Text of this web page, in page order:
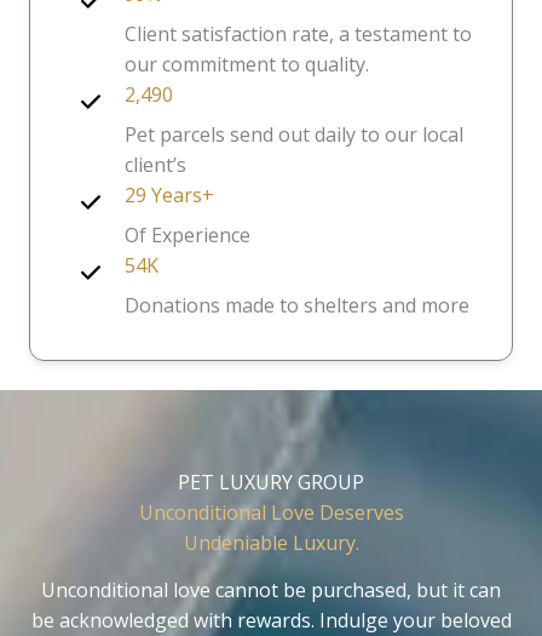
Client satisfaction rate, a testament to
our commitment to quality.
2,490
Pet parcels send out daily to our local
client’s
29 Years+
Of Experience
54K
Donations made to shelters and more
PET LUXURY GROUP
Unconditional Love Deserves
Undeniable Luxury.
Unconditional love cannot be purchased, but it can
be acknowledged with rewards. Indulge your beloved